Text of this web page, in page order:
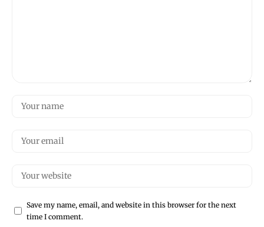
Save my name, email, and website in this browser for the next
time I comment.